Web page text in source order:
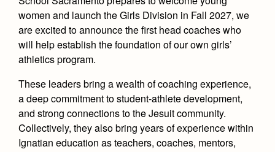
Apply
Advertise with Jesuit
Health and Safety Alerts
Magazine
women and launch the Girls Division in Fall 2027, we
are excited to announce the first head coaches who
will help establish the foundation of our own girls’
athletics program.
These leaders bring a wealth of coaching experience,
a deep commitment to student-athlete development,
and strong connections to the Jesuit community.
Collectively, they also bring years of experience within
Ignatian education as teachers, coaches, mentors,